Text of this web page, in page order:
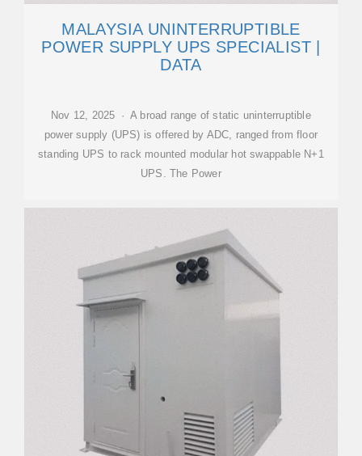
MALAYSIA UNINTERRUPTIBLE
POWER SUPPLY UPS SPECIALIST |
DATA
Nov 12, 2025 · A broad range of static uninterruptible
power supply (UPS) is offered by ADC, ranged from floor
standing UPS to rack mounted modular hot swappable N+1
UPS. The Power